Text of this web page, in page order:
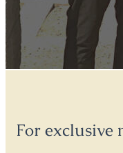
For exclusive